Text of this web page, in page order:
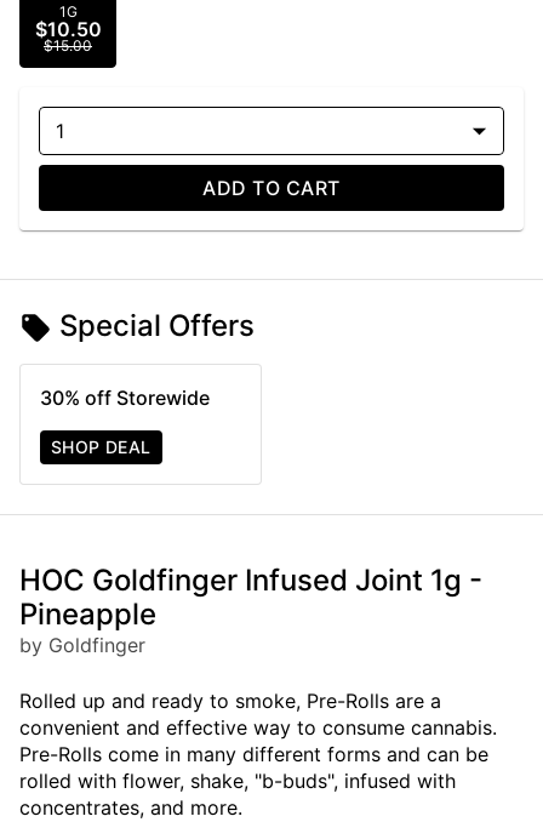
1G
$10.50
$15.00
1
ADD TO CART
Special Offers
30% off Storewide
SHOP DEAL
HOC Goldfinger Infused Joint 1g -
Pineapple
by Goldfinger
Rolled up and ready to smoke, Pre-Rolls are a
convenient and effective way to consume cannabis.
Pre-Rolls come in many different forms and can be
rolled with flower, shake, "b-buds", infused with
concentrates, and more.